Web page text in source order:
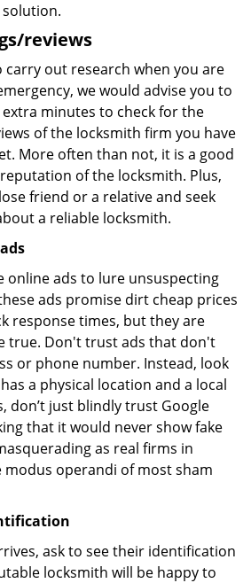
reviews
out research when you are
we would advise you to
minutes to check for the
of the locksmith firm you have
More often than not, it is a good
of the locksmith. Plus,
friend or a relative and seek
a reliable locksmith.
online ads to lure unsuspecting
ads promise dirt cheap prices
response times, but they are
true. Don't trust ads that don't
or phone number. Instead, look
a physical location and a local
don’t just blindly trust Google
that it would never show fake
as real firms in
modus operandi of most sham
ask to see their identification
locksmith will be happy to